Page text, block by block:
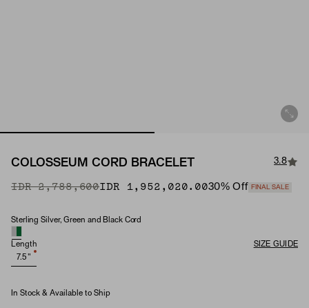
COLOSSEUM CORD BRACELET 3.8
Original Price
IDR 2,788,600
Sale Price IDR 1,952,020.0030% Off FINAL SALE
Material
Sterling Silver, Green and Black Cord
Length
SIZE GUIDE
7.5"
In Stock & Available to Ship